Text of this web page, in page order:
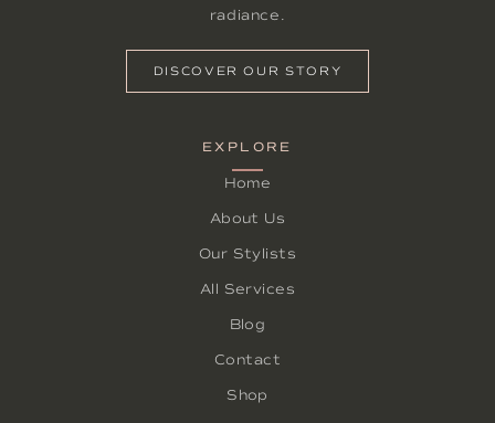
radiance.
DISCOVER OUR STORY
EXPLORE
Home
About Us
Our Stylists
All Services
Blog
Contact
Shop